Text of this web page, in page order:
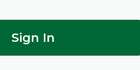
Sign In